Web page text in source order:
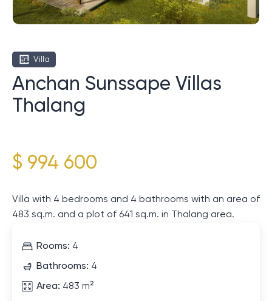
Villa
Anchan Sunssape Villas
Thalang
$ 994 600
Villa with 4 bedrooms and 4 bathrooms with an area of
​​483 sq.m. and a plot of 641 sq.m. in Thalang area.
Rooms: 4
Bathrooms: 4
Area: 483 m²